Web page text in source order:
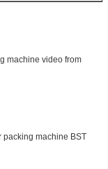
machine video from
packing machine BST